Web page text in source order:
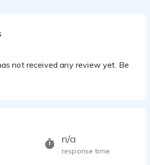
not received any review yet. Be
n/a
response time